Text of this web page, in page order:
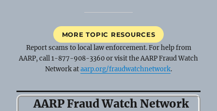
MORE TOPIC RESOURCES
Report scams to local law enforcement. For help from
AARP, call 1-877-908-3360 or visit the AARP Fraud Watch
Network ataarp.org/fraudwatchnetwork.
AARP Fraud Watch Network